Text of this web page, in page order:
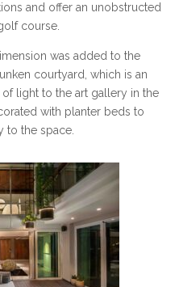
and offer an unobstructed
course.
was added to the
courtyard, which is an
light to the art gallery in the
with planter beds to
to the space.